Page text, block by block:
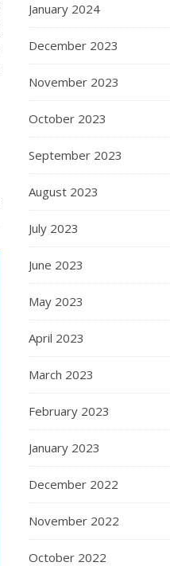
January 2024
December 2023
November 2023
October 2023
September 2023
August 2023
July 2023
June 2023
May 2023
April 2023
March 2023
February 2023
January 2023
December 2022
November 2022
October 2022